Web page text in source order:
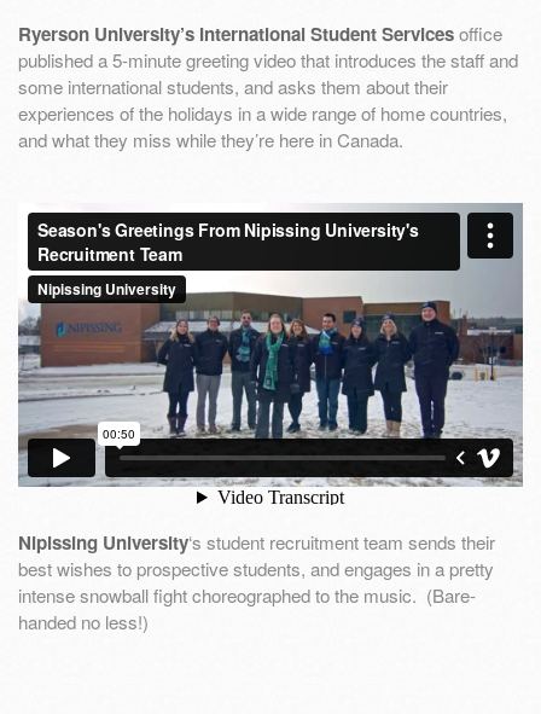
Ryerson University’s International Student Servicesoffice
published a 5-minute greeting video that introduces the staff and
some international students, and asks them about their
experiences of the holidays in a wide range of home countries,
and what they miss while they’re here in Canada.
Nipissing University‘s student recruitment team sends their
best wishes to prospective students, and engages in a pretty
intense snowball fight choreographed to the music. (Bare-
handed no less!)